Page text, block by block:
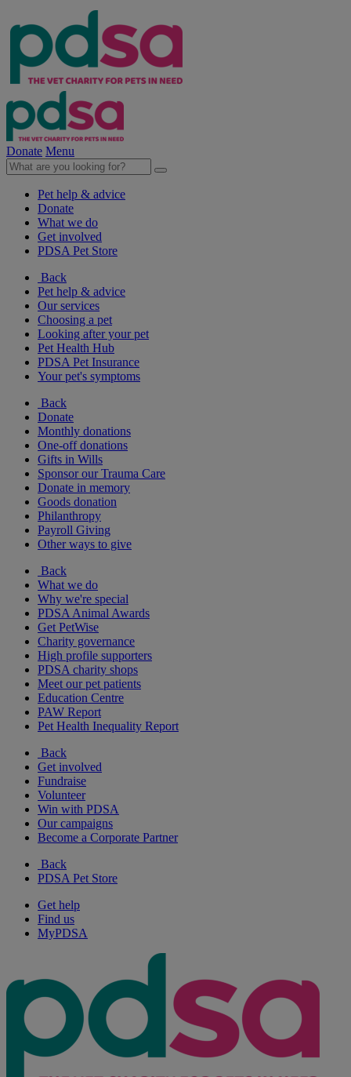
Donate Menu
Pet help & advice
Donate
What we do
Get involved
PDSA Pet Store
Back
Pet help & advice
Our services
Choosing a pet
Looking after your pet
Pet Health Hub
PDSA Pet Insurance
Your pet's symptoms
Back
Donate
Monthly donations
One-off donations
Gifts in Wills
Sponsor our Trauma Care
Donate in memory
Goods donation
Philanthropy
Payroll Giving
Other ways to give
Back
What we do
Why we're special
PDSA Animal Awards
Get PetWise
Charity governance
High profile supporters
PDSA charity shops
Meet our pet patients
Education Centre
PAW Report
Pet Health Inequality Report
Back
Get involved
Fundraise
Volunteer
Win with PDSA
Our campaigns
Become a Corporate Partner
Back
PDSA Pet Store
Get help
Find us
MyPDSA